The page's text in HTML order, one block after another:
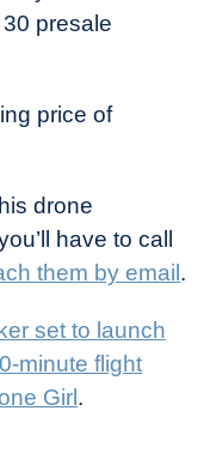
presale
price of
drone
have to call
them by email .
set to launch
minute flight
Girl .